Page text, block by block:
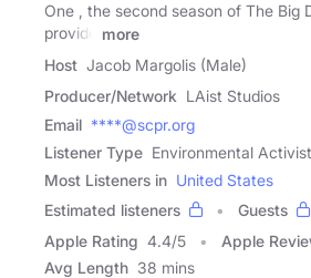
One , the second season of The Big
provide
more
Host Jacob Margolis (Male)
Producer/Network LAist Studios
Email ****@scpr.org
Listener Type Environmental Activist
Most Listeners in United States
Estimated listeners
Guests
Apple Rating 4.4/5 Apple
Avg Length 38 mins